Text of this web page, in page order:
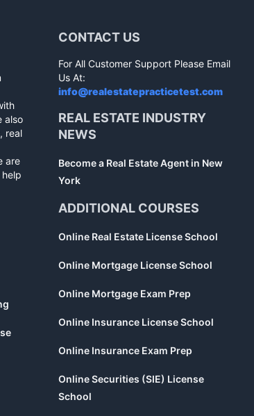
also
real
are
CONTACT US
For All Customer Support Please Email
Us At:
info@realestatepracticetest.com
REAL ESTATE INDUSTRY
NEWS
Become a Real Estate Agent in New
York
ADDITIONAL COURSES
Online Real Estate License School
Online Mortgage License School
Online Mortgage Exam Prep
Online Insurance License School
Online Insurance Exam Prep
Online Securities (SIE) License
School